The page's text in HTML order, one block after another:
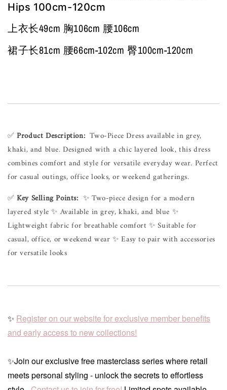
Hips 100cm-120cm
上衣长49cm 胸106cm 腰106cm
裙子长81cm 腰66cm-102cm 臀100cm-120cm
✅ Product Description: Two-Piece Dress available in grey,
khaki, and blue. Designed with a chic layered look, this dress
combines comfort and style for versatile everyday wear. Perfect
for casual outings, office looks, or weekend gatherings.
✅Key Selling Points: ✨ Two-piece design for a modern
layered style ✨ Available in grey, khaki, and blue ✨
Lightweight fabric for breathable comfort ✨ Suitable for
casual, office, or weekend wear ✨ Easy to pair with accessories
for versatile looks
✨ Register on our website for exclusive member benefits
and early access to new collections!
✨Join our exclusive free masterclass series where retail
meets personal styling - unlock the secrets to effortless